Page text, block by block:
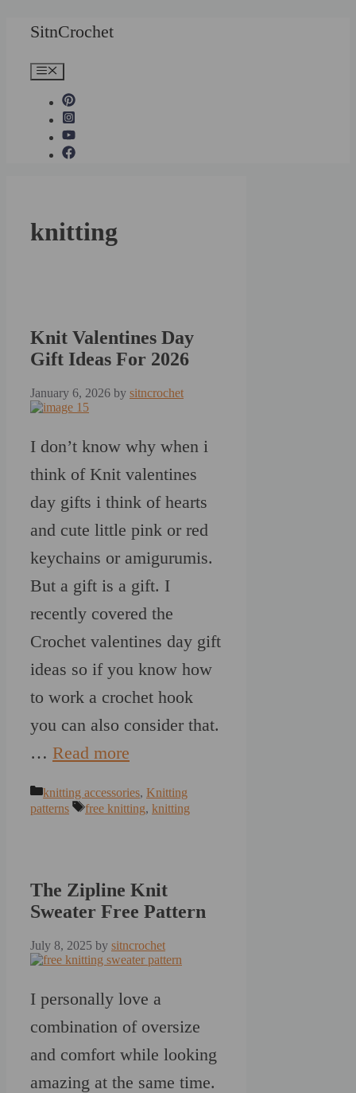
SitnCrochet
knitting
Knit Valentines Day
Gift Ideas For 2026
January 6, 2026 by sitncrochet
I don’t know why when i
think of Knit valentines
day gifts i think of hearts
and cute little pink or red
keychains or amigurumis.
But a gift is a gift. I
recently covered the
Crochet valentines day gift
ideas so if you know how
to work a crochet hook
you can also consider that.
… Read more
Categories
knitting accessories, Knitting
patterns
Tags
free knitting, knitting
The Zipline Knit
Sweater Free Pattern
July 8, 2025 by sitncrochet
I personally love a
combination of oversize
and comfort while looking
amazing at the same time.